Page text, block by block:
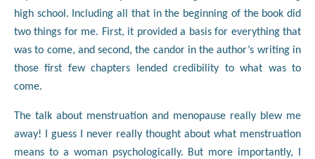
high school. Including all that in the beginning of the book did
two things for me. First, it provided a basis for everything that
was to come, and second, the candor in the author’s writing in
those first few chapters lended credibility to what was to
come.
The talk about menstruation and menopause really blew me
away! I guess I never really thought about what menstruation
means to a woman psychologically. But more importantly, I